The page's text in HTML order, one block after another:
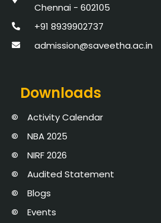
Chennai - 602105
+91 8939902737
admission@saveetha.ac.in
Downloads
Activity Calendar
NBA 2025
NIRF 2026
Audited Statement
Blogs
Events